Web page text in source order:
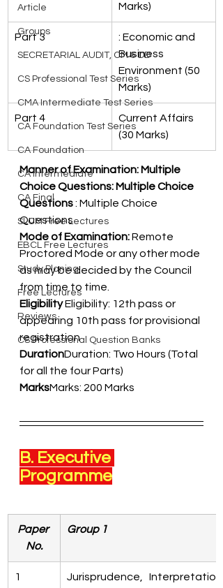
Article
Groups
SECRETARIAL AUDIT, CM & DD
CS Professional Test Series
CMA Intermediate Test Series
CA Foundation Test Series
CA Foundation
CA Intermediate
CA Final
SLCM Free Lectures
EBCL Free Lectures
Study Planing
Free Lectures
Reviews
CS Professional Question Banks
Marks)
Part 3
: Economic and
Business
Environment (50
Marks)
Part 4
Current Affairs
(30 Marks)
Manner of Examination: Multiple
Choice Questions: Multiple Choice
Questions : Multiple Choice
Questions
Mode of Examination: Remote
Proctored Mode or any other mode
as may be decided by the Council
from time to time.
Eligibility Eligibility: 12th pass or
appearing 10th pass for provisional
registration
DurationDuration: Two Hours (Total
for all the four Parts)
MarksMarks: 200 Marks
B. Executive
Programme
Paper
No.
Group 1
1
Jurisprudence,   Interpretation